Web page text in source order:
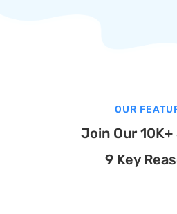
OUR
Join Our
9 Key